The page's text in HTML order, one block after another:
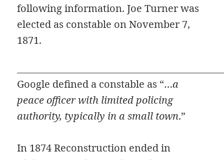
following information. Joe Turner was
elected as constable on November 7,
1871.
Google defined a constable as “…a
peace officer with limited policing
authority, typically in a small town.”
In 1874 Reconstruction ended in